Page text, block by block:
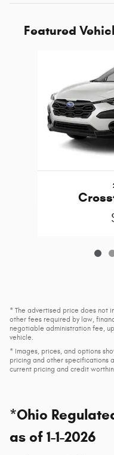
Featured
* The advertised price does not
other fees required by law,
negotiable administration fee,
vehicle.
* Images, prices, and options
pricing and other specifications
current pricing and credit
*Ohio
as of 1-1-2026